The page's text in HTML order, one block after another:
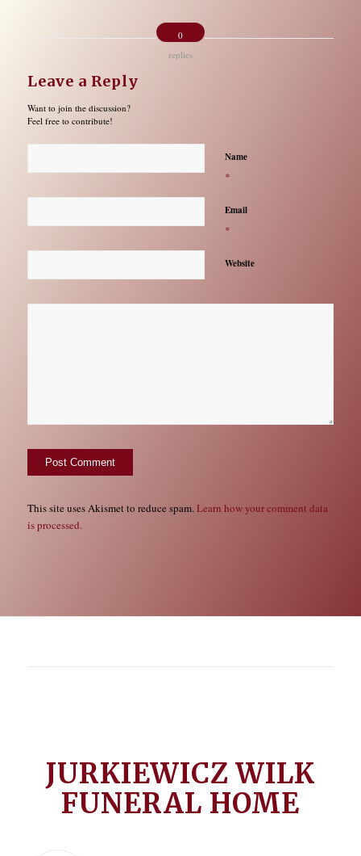
0
replies
Leave a Reply
Want to join the discussion?
Feel free to contribute!
Name
*
Email
*
Website
This site uses Akismet to reduce spam.Learn how your comment data
is processed.
JURKIEWICZ WILK
FUNERAL HOME